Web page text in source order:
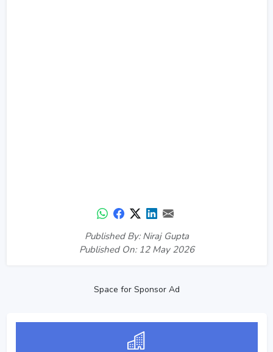
Published By: Niraj Gupta
Published On: 12 May 2026
Space for Sponsor Ad